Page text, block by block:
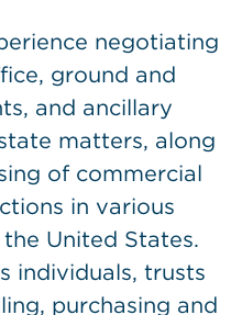
negotiating
ground and
and ancillary
matters, along
of commercial
in various
United States.
individuals, trusts
purchasing and